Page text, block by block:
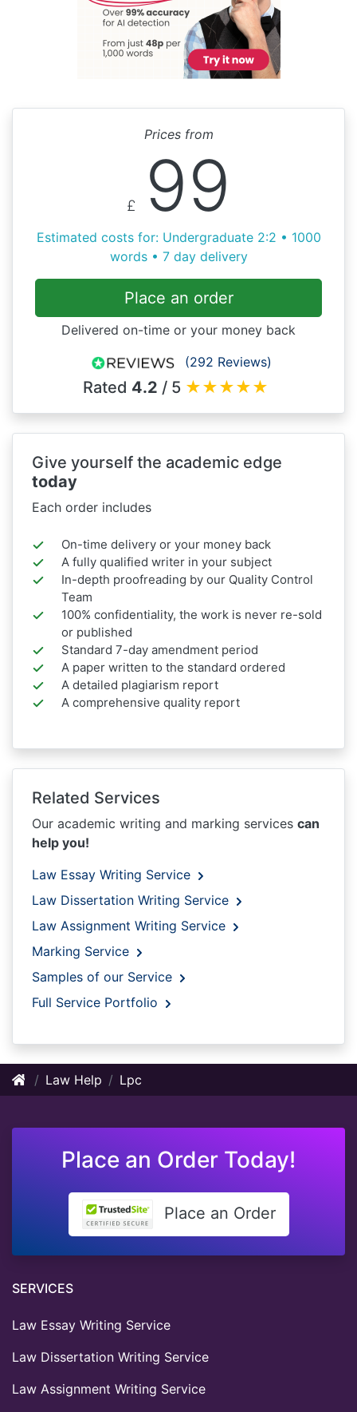
Prices from
£ 99
Estimated costs for: Undergraduate 2:2 • 1000
words • 7 day delivery
Place an order
Delivered on-time or your money back
(292 Reviews)
Rated 4.2 / 5 ★★★★★
Give yourself the academic edge
today
Each order includes
On-time delivery or your money back
A fully qualified writer in your subject
In-depth proofreading by our Quality Control
Team
100% confidentiality, the work is never re-sold
or published
Standard 7-day amendment period
A paper written to the standard ordered
A detailed plagiarism report
A comprehensive quality report
Related Services
Our academic writing and marking services can
help you!
Law Essay Writing Service
Law Dissertation Writing Service
Law Assignment Writing Service
Marking Service
Samples of our Service
Full Service Portfolio
Law Help Lpc
Place an Order Today!
Place an Order
SERVICES
Law Essay Writing Service
Law Dissertation Writing Service
Law Assignment Writing Service